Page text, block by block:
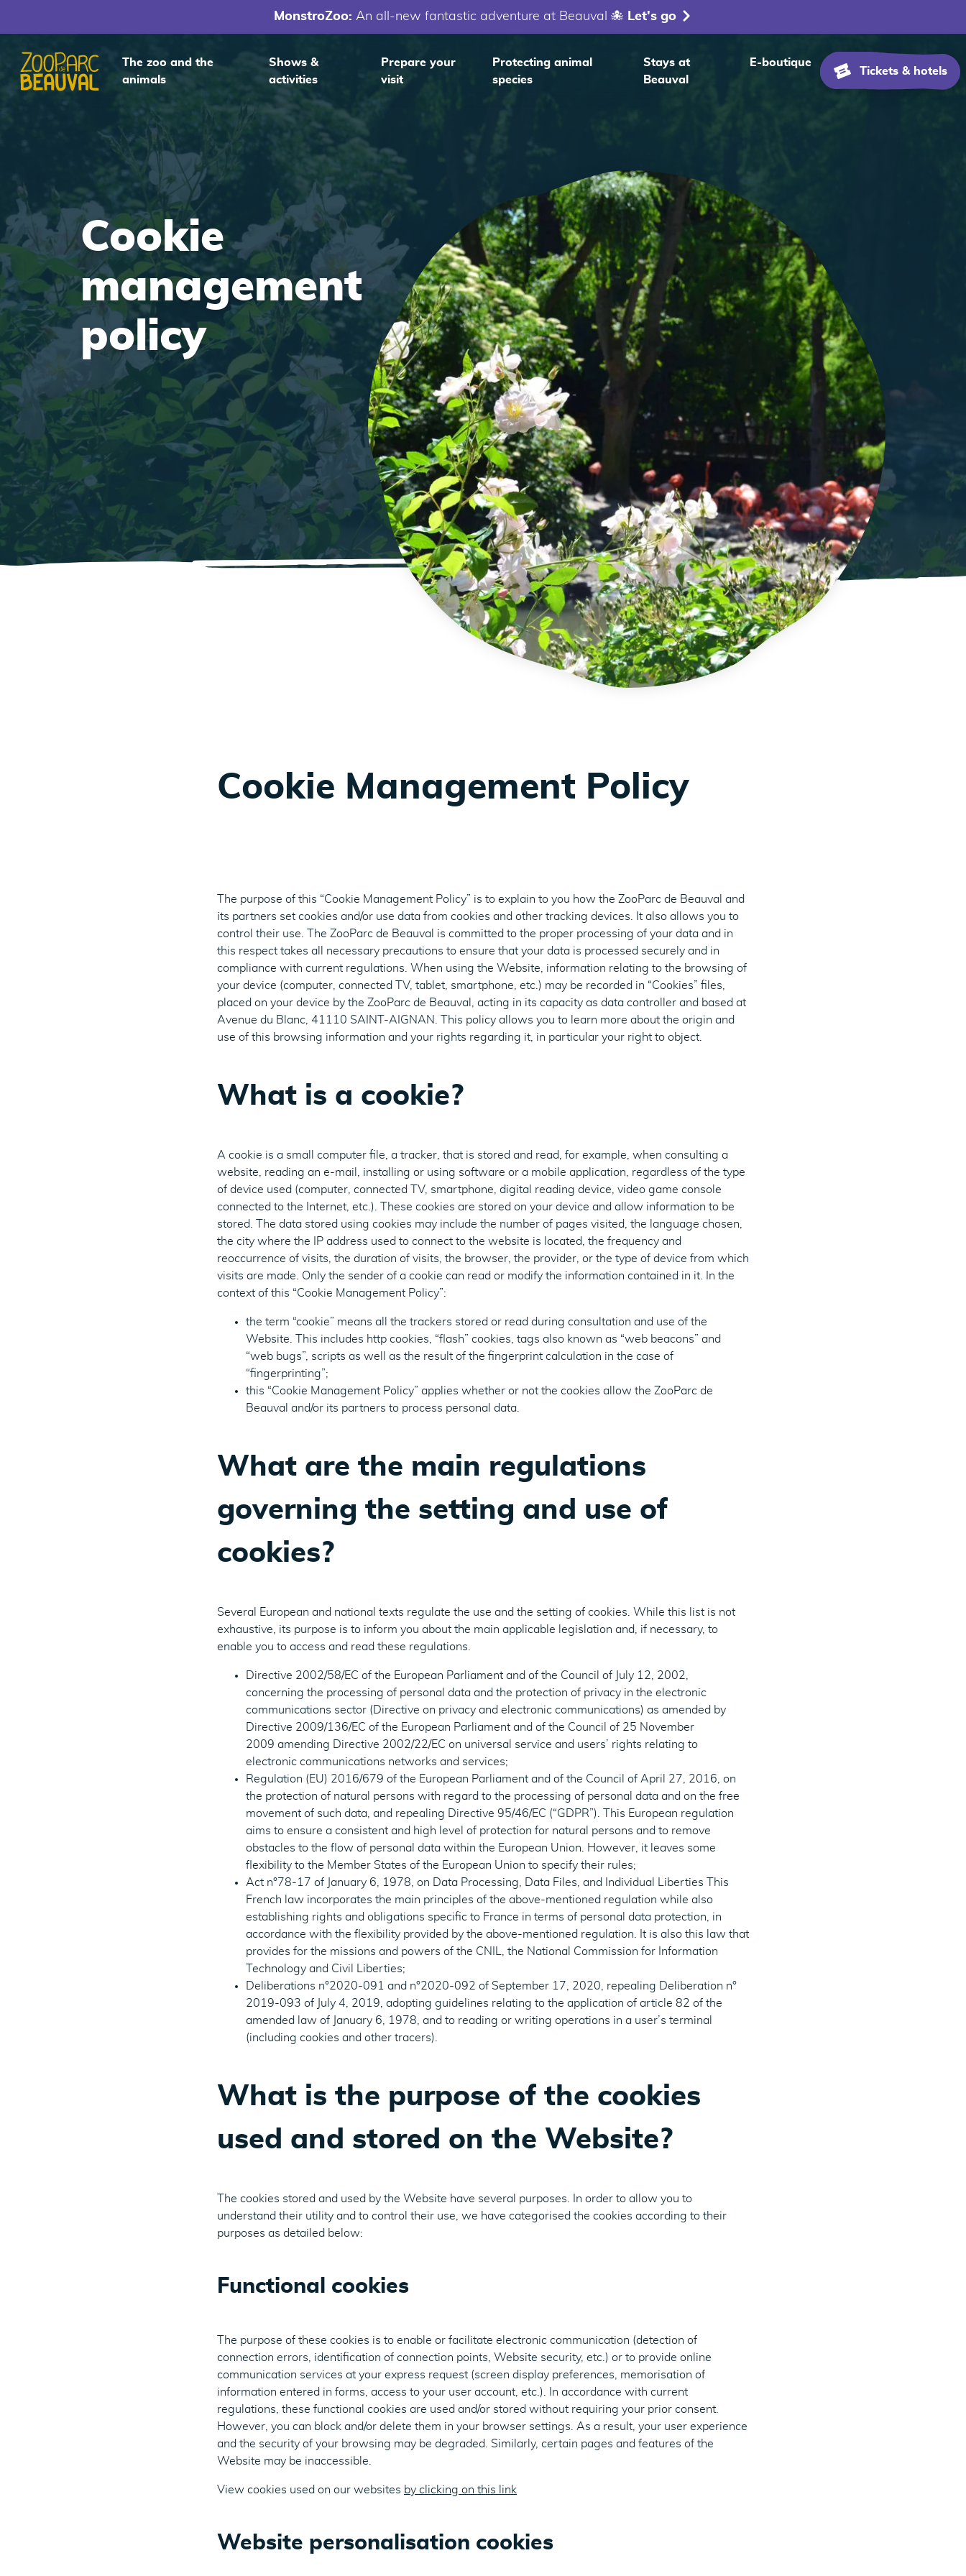
MonstroZoo: An all-new fantastic adventure at Beauval 🐙 Let's go
Homepage
The zoo and the
animals
Shows &
activities
Prepare your
visit
Protecting animal
species
Stays at
Beauval
E-boutique
Tickets & hotels
Cookie
management
policy
Cookie Management Policy
The purpose of this “Cookie Management Policy” is to explain to you how the ZooParc de Beauval and
its partners set cookies and/or use data from cookies and other tracking devices. It also allows you to
control their use. The ZooParc de Beauval is committed to the proper processing of your data and in
this respect takes all necessary precautions to ensure that your data is processed securely and in
compliance with current regulations. When using the Website, information relating to the browsing of
your device (computer, connected TV, tablet, smartphone, etc.) may be recorded in “Cookies” files,
placed on your device by the ZooParc de Beauval, acting in its capacity as data controller and based at
Avenue du Blanc, 41110 SAINT-AIGNAN. This policy allows you to learn more about the origin and
use of this browsing information and your rights regarding it, in particular your right to object.
What is a cookie?
A cookie is a small computer file, a tracker, that is stored and read, for example, when consulting a
website, reading an e-mail, installing or using software or a mobile application, regardless of the type
of device used (computer, connected TV, smartphone, digital reading device, video game console
connected to the Internet, etc.). These cookies are stored on your device and allow information to be
stored. The data stored using cookies may include the number of pages visited, the language chosen,
the city where the IP address used to connect to the website is located, the frequency and
reoccurrence of visits, the duration of visits, the browser, the provider, or the type of device from which
visits are made. Only the sender of a cookie can read or modify the information contained in it. In the
context of this “Cookie Management Policy”:
the term “cookie” means all the trackers stored or read during consultation and use of the
Website. This includes http cookies, “flash” cookies, tags also known as “web beacons” and
“web bugs”, scripts as well as the result of the fingerprint calculation in the case of
“fingerprinting”;
this “Cookie Management Policy” applies whether or not the cookies allow the ZooParc de
Beauval and/or its partners to process personal data.
What are the main regulations
governing the setting and use of
cookies?
Several European and national texts regulate the use and the setting of cookies. While this list is not
exhaustive, its purpose is to inform you about the main applicable legislation and, if necessary, to
enable you to access and read these regulations.
Directive 2002/58/EC of the European Parliament and of the Council of July 12, 2002,
concerning the processing of personal data and the protection of privacy in the electronic
communications sector (Directive on privacy and electronic communications) as amended by
Directive 2009/136/EC of the European Parliament and of the Council of 25 November
2009 amending Directive 2002/22/EC on universal service and users’ rights relating to
electronic communications networks and services;
Regulation (EU) 2016/679 of the European Parliament and of the Council of April 27, 2016, on
the protection of natural persons with regard to the processing of personal data and on the free
movement of such data, and repealing Directive 95/46/EC (“GDPR”). This European regulation
aims to ensure a consistent and high level of protection for natural persons and to remove
obstacles to the flow of personal data within the European Union. However, it leaves some
flexibility to the Member States of the European Union to specify their rules;
Act n°78-17 of January 6, 1978, on Data Processing, Data Files, and Individual Liberties This
French law incorporates the main principles of the above-mentioned regulation while also
establishing rights and obligations specific to France in terms of personal data protection, in
accordance with the flexibility provided by the above-mentioned regulation. It is also this law that
provides for the missions and powers of the CNIL, the National Commission for Information
Technology and Civil Liberties;
Deliberations n°2020-091 and n°2020-092 of September 17, 2020, repealing Deliberation n°
2019-093 of July 4, 2019, adopting guidelines relating to the application of article 82 of the
amended law of January 6, 1978, and to reading or writing operations in a user’s terminal
(including cookies and other tracers).
What is the purpose of the cookies
used and stored on the Website?
The cookies stored and used by the Website have several purposes. In order to allow you to
understand their utility and to control their use, we have categorised the cookies according to their
purposes as detailed below:
Functional cookies
The purpose of these cookies is to enable or facilitate electronic communication (detection of
connection errors, identification of connection points, Website security, etc.) or to provide online
communication services at your express request (screen display preferences, memorisation of
information entered in forms, access to your user account, etc.). In accordance with current
regulations, these functional cookies are used and/or stored without requiring your prior consent.
However, you can block and/or delete them in your browser settings. As a result, your user experience
and the security of your browsing may be degraded. Similarly, certain pages and features of the
Website may be inaccessible.
View cookies used on our websites by clicking on this link
Website personalisation cookies